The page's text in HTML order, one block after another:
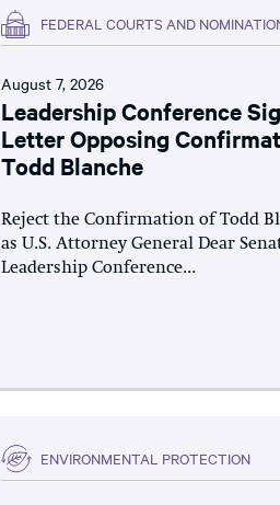
FEDERAL COURTS AND
August 7, 2026
Leadership Conference
Letter Opposing
Todd Blanche
Reject the Confirmation of Todd
as U.S. Attorney General Dear
Leadership Conference...
ENVIRONMENTAL PROTECTION